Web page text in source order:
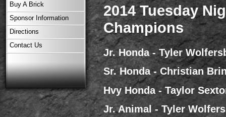
Buy A Brick
Sponsor Information
Directions
Contact Us
2014 Tuesday
Champions
Jr. Honda - Tyler
Sr. Honda - Christian
Hvy Honda - Taylor
Jr. Animal - Tyler